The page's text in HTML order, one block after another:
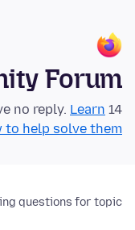
Forum
14 questions in the last 24 hours have no reply.
Learn
to help solve them!
questions for topic: